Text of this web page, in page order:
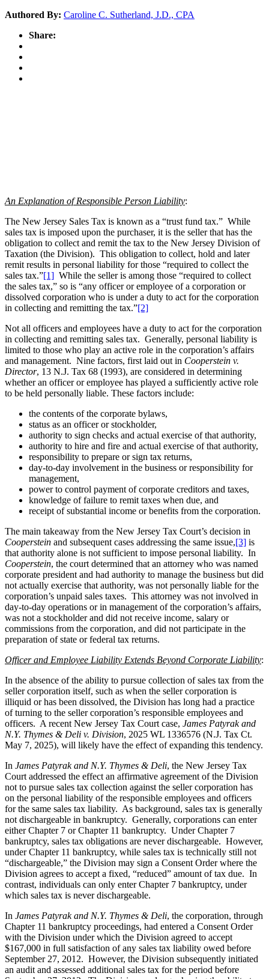
Authored By: Caroline C. Sutherland, J.D., CPA
Share:
An Explanation of Responsible Person Liability:
The New Jersey Sales Tax is known as a “trust fund tax.” While
sales tax is imposed upon the purchaser, it is the seller that has the
obligation to collect and remit the tax to the New Jersey Division of
Taxation (the Division). This obligation to collect, hold and later
remit results in personal liability for those “required to collect the
sales tax.”[1] While the seller is among those “required to collect
the sales tax,” so is “any officer or employee of a corporation or
dissolved corporation who is under a duty to act for the corporation
in collecting and remitting the tax.”[2]
Not all officers and employees have a duty to act for the corporation
in collecting and remitting sales tax. Generally, personal liability is
limited to those who play an active role in the corporation’s affairs
and management. Nine factors, first laid out in Cooperstein v.
Director, 13 N.J. Tax 68 (1993), are considered in determining
whether an officer or employee has played a sufficiently active role
to be held personally liable. These factors include:
the contents of the corporate bylaws,
status as an officer or stockholder,
authority to sign checks and actual exercise of that authority,
authority to hire and fire and actual exercise of that authority,
responsibility to prepare or sign tax returns,
day-to-day involvement in the business or responsibility for
management,
power to control payment of corporate creditors and taxes,
knowledge of failure to remit taxes when due, and
receipt of substantial income or benefits from the corporation.
The main takeaway from the New Jersey Tax Court’s decision in
Cooperstein and subsequent cases addressing the same issue,[3] is
that authority alone is not sufficient to impose personal liability. In
Cooperstein, the court determined that an attorney who was named
corporate president and had authority to manage the business but did
not actually exercise that authority, was not personally liable for the
corporation’s unpaid sales taxes. This attorney was not involved in
day-to-day operations or in management of the corporation’s affairs,
was not a stockholder and did not receive income, salary or
commissions from the corporation, and did not participate in the
preparation of state or federal tax returns.
Officer and Employee Liability Extends Beyond Corporate Liability:
In the absence of the ability to pursue collection of sales tax from the
seller corporation itself, such as when the seller corporation is
illiquid or has been dissolved, the Division has long had a practice
of turning to the seller corporation’s responsible employees and
officers. A recent New Jersey Tax Court case, James Patyrak and
N.Y. Thymes & Deli v. Division, 2025 WL 1336576 (N.J. Tax Ct.
May 7, 2025), will likely have the effect of expanding this tendency.
In James Patyrak and N.Y. Thymes & Deli, the New Jersey Tax
Court addressed the effect an affirmative agreement of the Division
not to pursue sales tax collection against the seller corporation has
on the personal liability of the responsible employees and officers
for the same sales tax liability. As background, sales tax is generally
not dischargeable in bankruptcy. Generally, corporations can enter
either Chapter 7 or Chapter 11 bankruptcy. Under Chapter 7
bankruptcy, sales tax obligations are never dischargeable. However,
under Chapter 11 bankruptcy, while sales tax is technically still not
“dischargeable,” the Division may sign a Consent Order where the
Division agrees to accept a fixed, “reduced” amount of tax due. In
contrast, individuals can only enter Chapter 7 bankruptcy, under
which sales tax is never dischargeable.
In James Patyrak and N.Y. Thymes & Deli, the corporation, through
Chapter 11 bankruptcy proceedings, had entered a Consent Order
with the Division under which the Division agreed to accept
$167,000 in full satisfaction of any sales tax liability owed before
September 27, 2012. However, the Division subsequently initiated
an audit and assessed additional sales tax for the period before